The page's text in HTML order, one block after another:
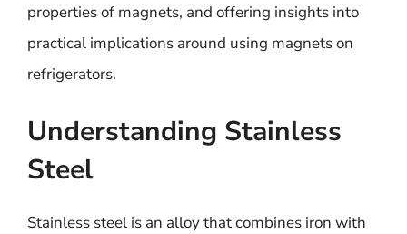
properties of magnets, and offering insights into
practical implications around using magnets on
refrigerators.
Understanding Stainless
Steel
Stainless steel is an alloy that combines iron with